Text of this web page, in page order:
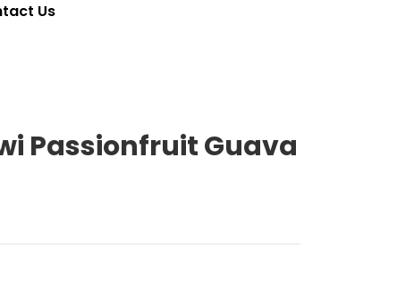
Us
Passionfruit Guava